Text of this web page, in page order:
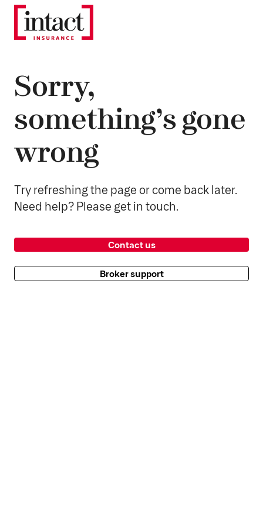
Sorry,
something’s gone
wrong
Try refreshing the page or come back later.
Need help? Please get in touch.
Contact us
Broker support